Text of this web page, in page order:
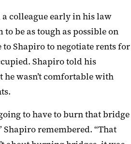
colleague early in his law
be as tough as possible on
to Shapiro to negotiate rents for
Shapiro told his
wasn’t comfortable with
going to have to burn that bridge
Shapiro remembered. “That